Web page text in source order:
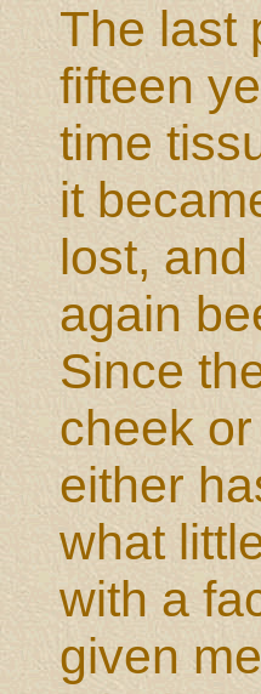
The last
fifteen
time
it
lost,
again
Since
cheek
either
what
with a
given